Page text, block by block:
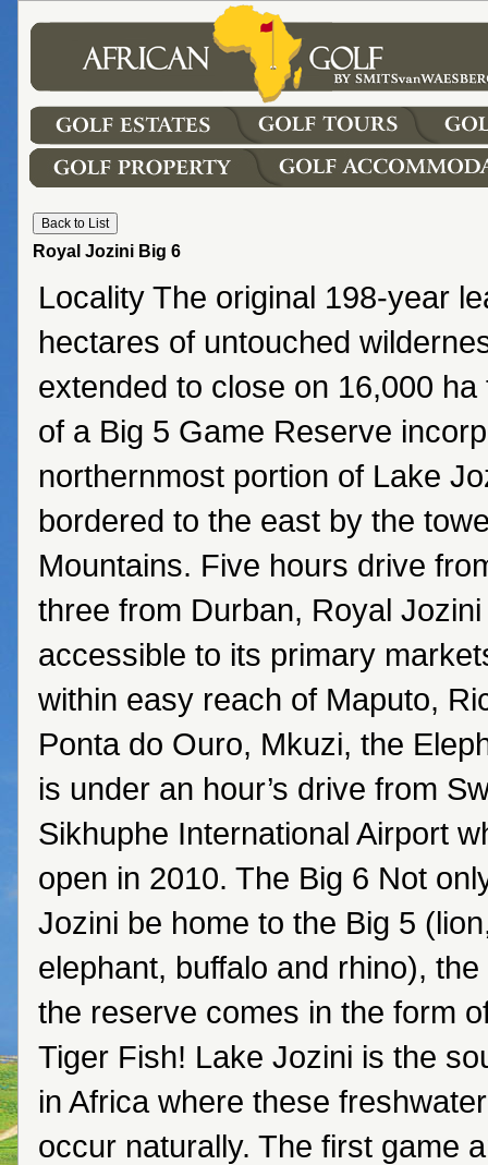
Royal Jozini Big 6
Locality The original 198-year
hectares of untouched
extended to close on 16,000
of a Big 5 Game Reserve
northernmost portion of Lake
bordered to the east by the
Mountains. Five hours drive
three from Durban, Royal
accessible to its primary
within easy reach of Maputo,
Ponta do Ouro, Mkuzi, the
is under an hour’s drive from
Sikhuphe International Airport
open in 2010. The Big 6 Not
Jozini be home to the Big 5
elephant, buffalo and rhino),
the reserve comes in the form
Tiger Fish! Lake Jozini is the
in Africa where these
occur naturally. The first game